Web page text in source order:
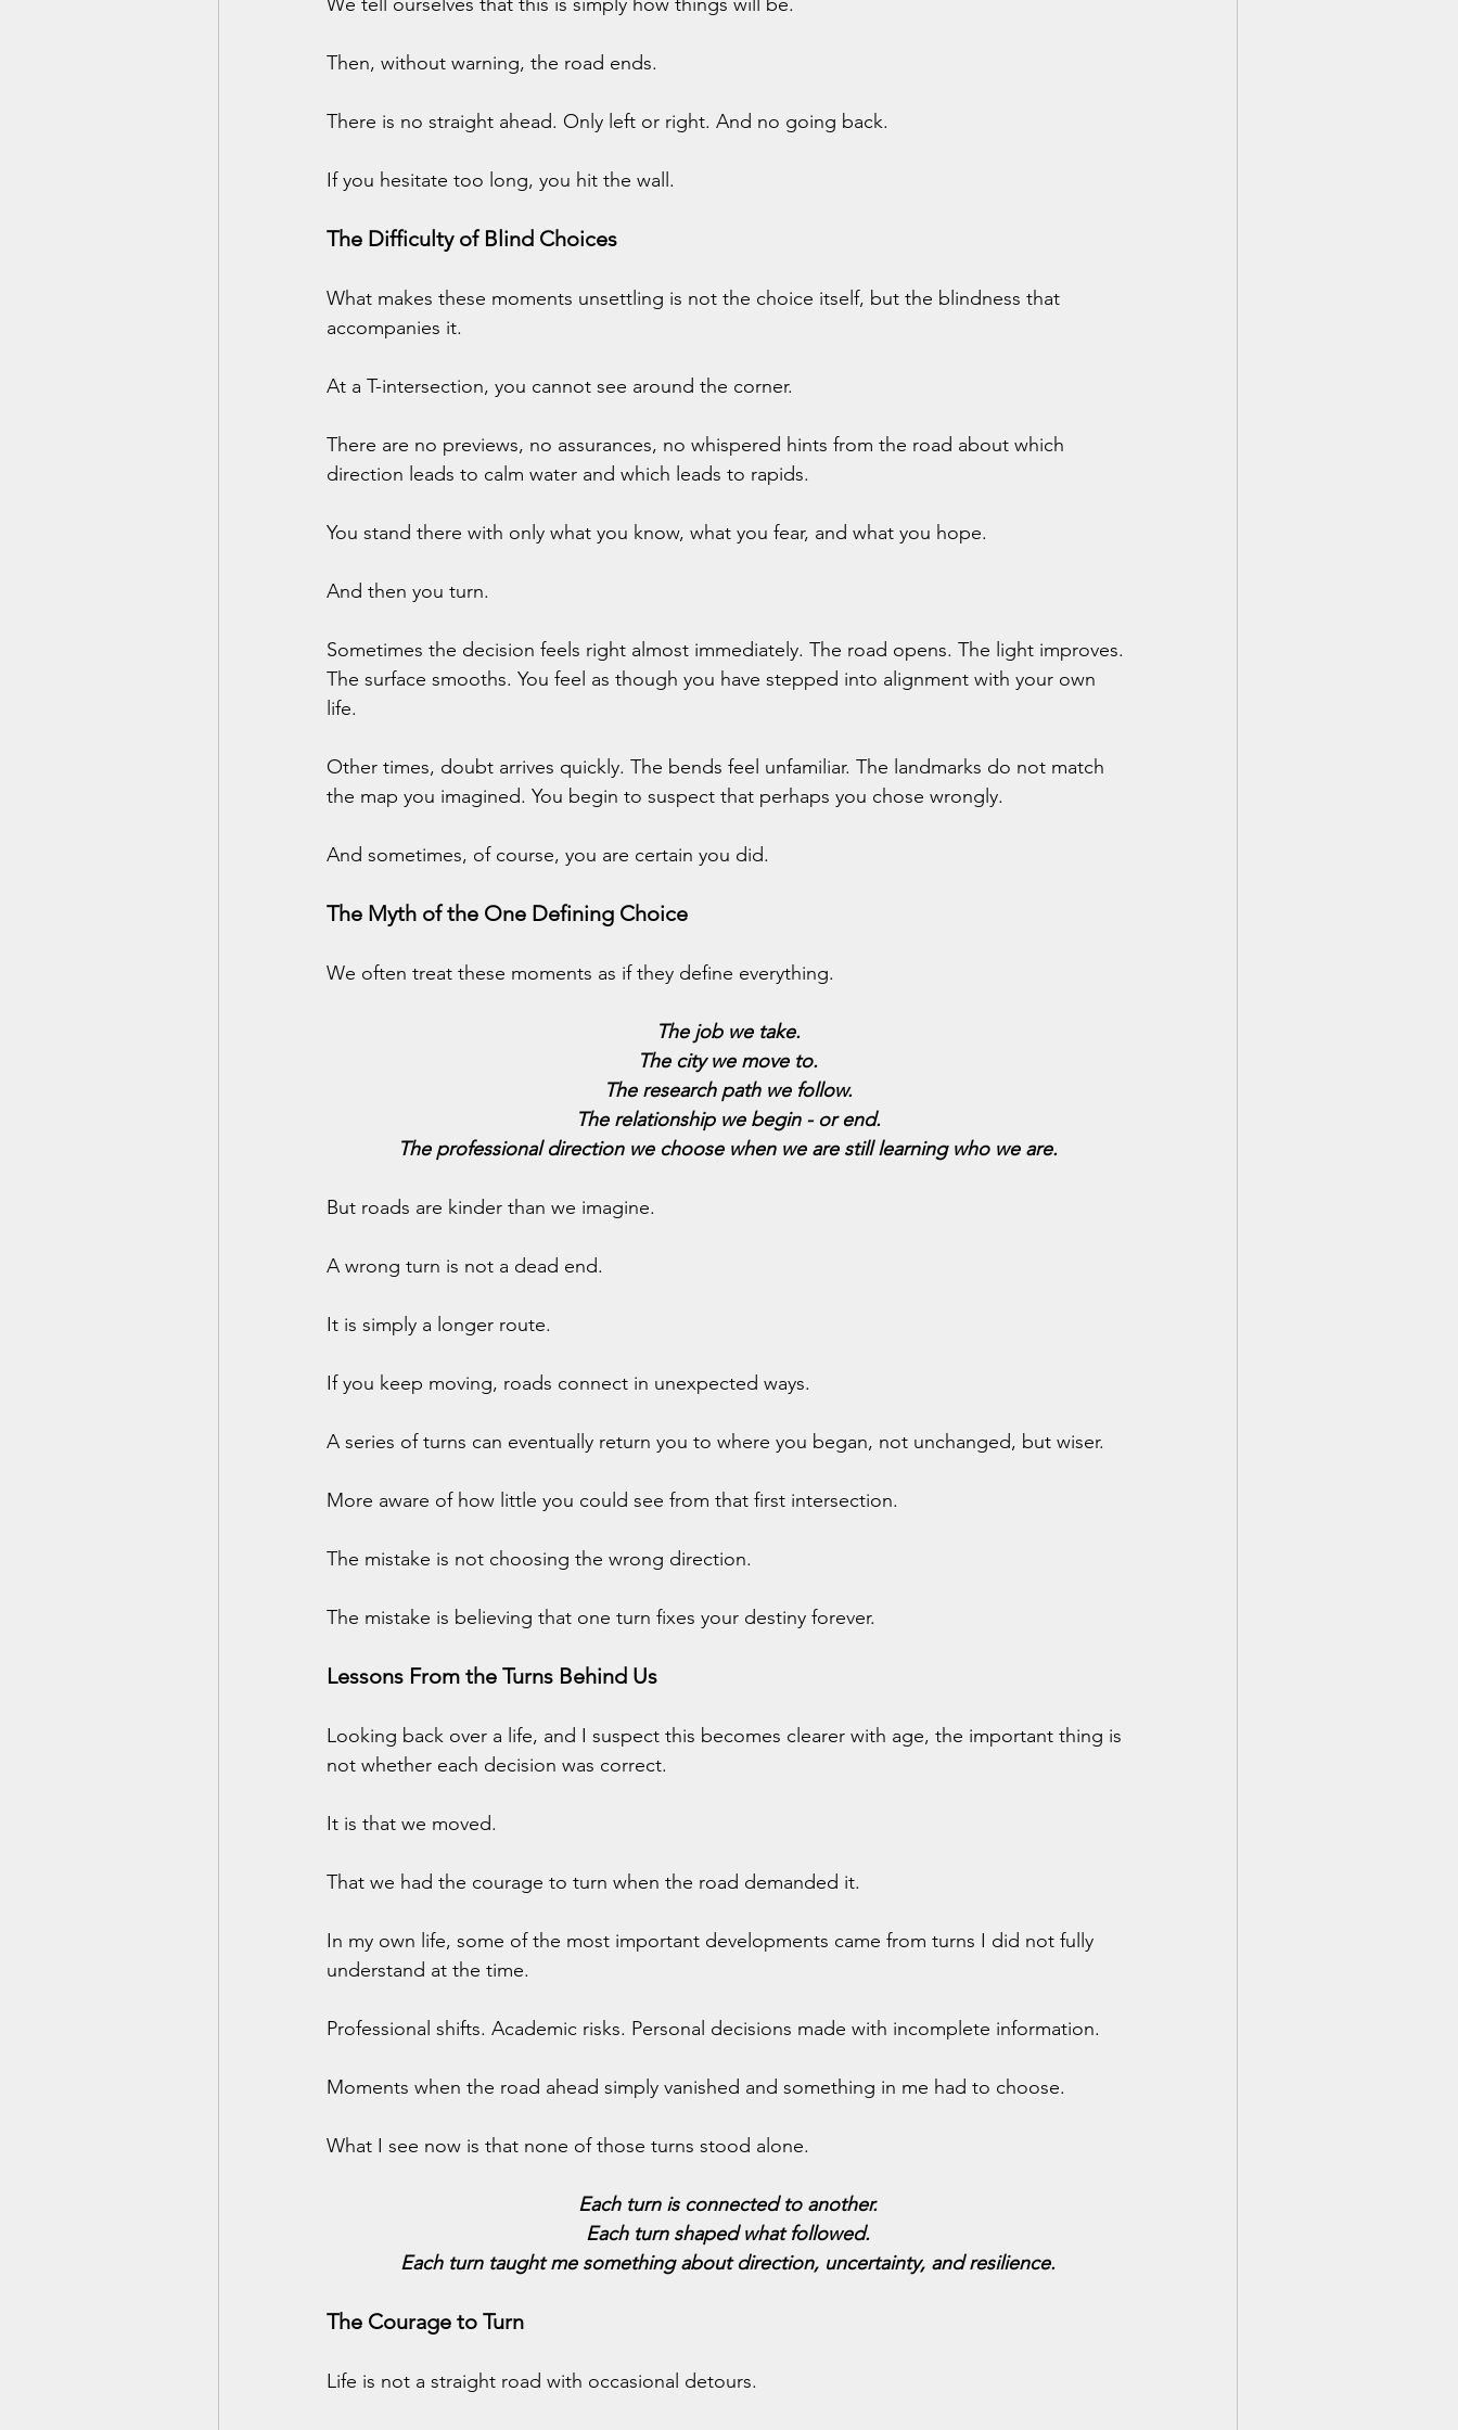
Then, without warning, the road ends.
There is no straight ahead. Only left or right. And no going back.
If you hesitate too long, you hit the wall.
The Difficulty of Blind Choices
What makes these moments unsettling is not the choice itself, but the blindness that
accompanies it.
At a T-intersection, you cannot see around the corner.
There are no previews, no assurances, no whispered hints from the road about which
direction leads to calm water and which leads to rapids.
You stand there with only what you know, what you fear, and what you hope.
And then you turn.
Sometimes the decision feels right almost immediately. The road opens. The light improves.
The surface smooths. You feel as though you have stepped into alignment with your own
life.
Other times, doubt arrives quickly. The bends feel unfamiliar. The landmarks do not match
the map you imagined. You begin to suspect that perhaps you chose wrongly.
And sometimes, of course, you are certain you did.
The Myth of the One Defining Choice
We often treat these moments as if they define everything.
The job we take.
The city we move to.
The research path we follow.
The relationship we begin - or end.
The professional direction we choose when we are still learning who we are.
But roads are kinder than we imagine.
A wrong turn is not a dead end.
It is simply a longer route.
If you keep moving, roads connect in unexpected ways.
A series of turns can eventually return you to where you began, not unchanged, but wiser.
More aware of how little you could see from that first intersection.
The mistake is not choosing the wrong direction.
The mistake is believing that one turn fixes your destiny forever.
Lessons From the Turns Behind Us
Looking back over a life, and I suspect this becomes clearer with age, the important thing is
not whether each decision was correct.
It is that we moved.
That we had the courage to turn when the road demanded it.
In my own life, some of the most important developments came from turns I did not fully
understand at the time.
Professional shifts. Academic risks. Personal decisions made with incomplete information.
Moments when the road ahead simply vanished and something in me had to choose.
What I see now is that none of those turns stood alone.
Each turn is connected to another.
Each turn shaped what followed.
Each turn taught me something about direction, uncertainty, and resilience.
The Courage to Turn
Life is not a straight road with occasional detours.